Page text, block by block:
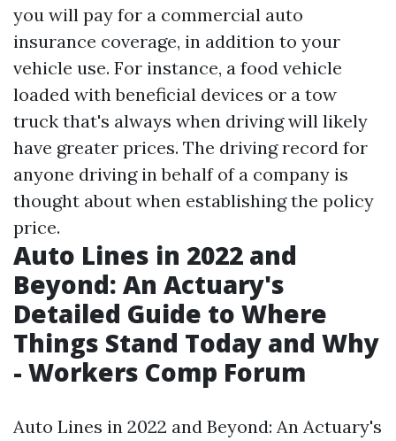
you will pay for a commercial auto
insurance coverage, in addition to your
vehicle use. For instance, a food vehicle
loaded with beneficial devices or a tow
truck that's always when driving will likely
have greater prices. The driving record for
anyone driving in behalf of a company is
thought about when establishing the policy
price.
Auto Lines in 2022 and
Beyond: An Actuary's
Detailed Guide to Where
Things Stand Today and Why
- Workers Comp Forum
Auto Lines in 2022 and Beyond: An Actuary's